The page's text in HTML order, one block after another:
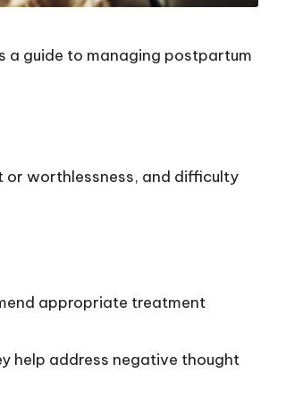
a guide to managing postpartum
or worthlessness, and difficulty
appropriate treatment
help address negative thought